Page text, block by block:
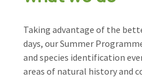
Taking advantage of the
days, our Summer
and species identification
areas of natural history and